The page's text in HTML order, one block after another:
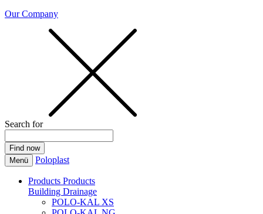
Our Company
Search for
Menü Poloplast
Products Products
Building Drainage
POLO-KAL XS